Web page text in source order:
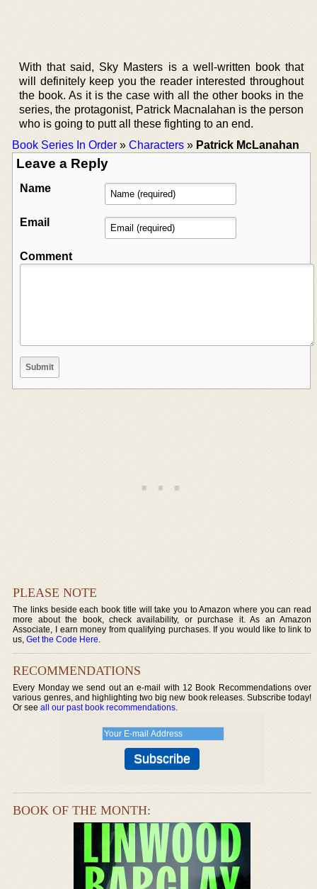
With that said, Sky Masters is a well-written book that
will definitely keep you the reader interested throughout
the book. As it is the case with all the other books in the
series, the protagonist, Patrick Macnalahan is the person
who is going to putt all these fighting to an end.
Book Series In Order » Characters » Patrick McLanahan
Leave a Reply
Name
Email
Comment
PLEASE NOTE
The links beside each book title will take you to Amazon where you can read
more about the book, check availability, or purchase it. As an Amazon
Associate, I earn money from qualifying purchases. If you would like to link to
us,Get the Code Here.
RECOMMENDATIONS
Every Monday we send out an e-mail with 12 Book Recommendations over
various genres, and highlighting two big new book releases. Subscribe today!
Or seeall our past book recommendations.
BOOK OF THE MONTH: